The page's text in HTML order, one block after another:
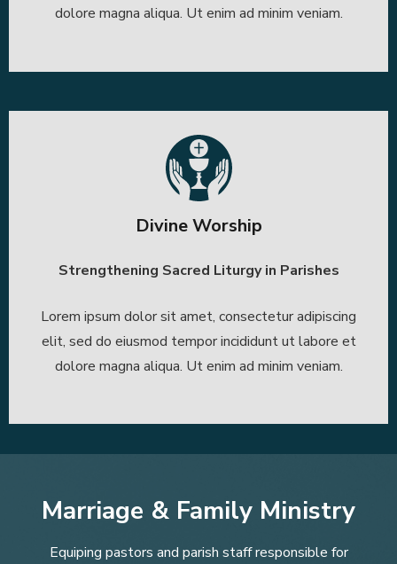
dolore magna aliqua. Ut enim ad minim veniam.
Divine Worship
Strengthening Sacred Liturgy in Parishes
Lorem ipsum dolor sit amet, consectetur adipiscing
elit, sed do eiusmod tempor incididunt ut labore et
dolore magna aliqua. Ut enim ad minim veniam.
Marriage & Family Ministry
Equiping pastors and parish staff responsible for